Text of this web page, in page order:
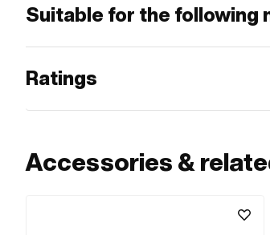
Suitable for the following
Ratings
Accessories &